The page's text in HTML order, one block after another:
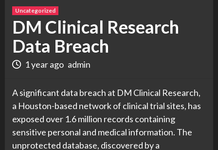
Uncategorized
DM Clinical Research
Data Breach
1 year ago admin
A significant data breach at DM Clinical Research,
a Houston-based network of clinical trial sites, has
exposed over 1.6 million records containing
sensitive personal and medical information. The
unprotected database, discovered by a